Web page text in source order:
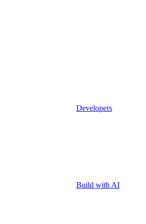
Developers
Build with AI